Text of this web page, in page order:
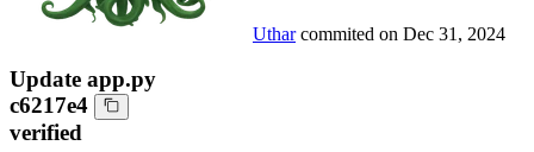
Uthar commited on Dec 31, 2024
Update app.py
c6217e4
verified